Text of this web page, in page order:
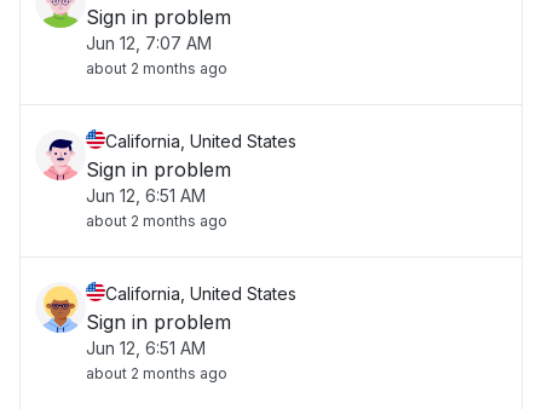
Sign in problem
Jun 12, 7:07 AM
about 2 months ago
California, United States
Sign in problem
Jun 12, 6:51 AM
about 2 months ago
California, United States
Sign in problem
Jun 12, 6:51 AM
about 2 months ago